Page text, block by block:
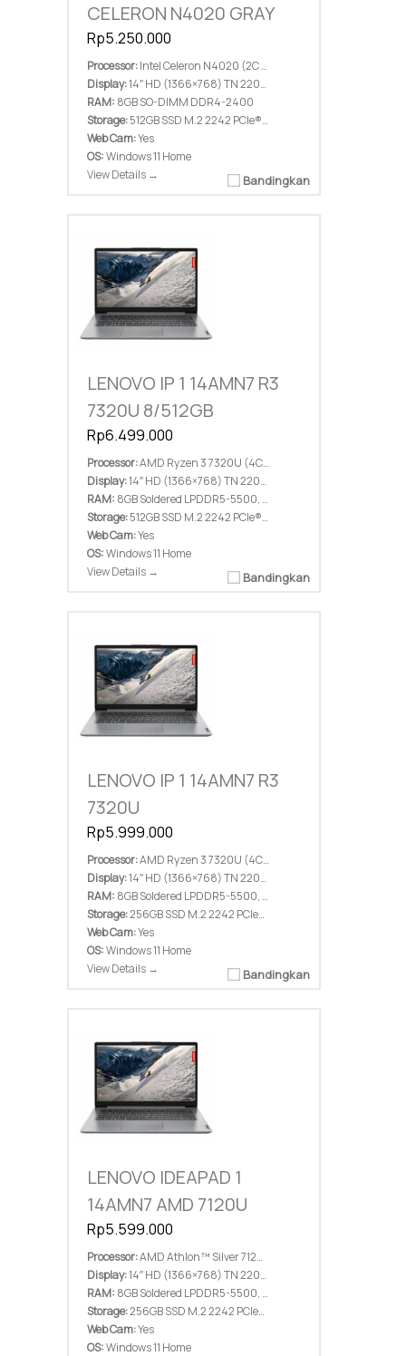
CELERON N4020 GRAY
Rp5.250.000
Bandingkan
Processor:Intel Celeron N4020 (2C / 2T, 1.1 / 2.8GHz, 4MB)
Display:14″ HD (1366×768) TN 220nits Anti-glare
RAM: 8GB SO-DIMM DDR4-2400
Storage:512GB SSD M.2 2242 PCIe® 4.0×4 NVMe®
Web Cam:Yes
OS:Windows 11 Home
View Details →
LENOVO IP 1 14AMN7 R3
7320U 8/512GB
Rp6.499.000
Bandingkan
Processor:AMD Ryzen 3 7320U (4C / 8T, 2.4 / 4.1GHz, 2MB L2 / 4MB L3)
Display:14″ HD (1366×768) TN 220nits Anti-glare
RAM: 8GB Soldered LPDDR5-5500, not upgradable
Storage:512GB SSD M.2 2242 PCIe® 4.0×4 NVMe®
Web Cam:Yes
OS:Windows 11 Home
View Details →
LENOVO IP 1 14AMN7 R3
7320U
Rp5.999.000
Bandingkan
Processor:AMD Ryzen 3 7320U (4C / 8T, 2.4 / 4.1GHz, 2MB L2 / 4MB L3)
Display:14″ HD (1366×768) TN 220nits Anti-glare
RAM: 8GB Soldered LPDDR5-5500, not upgradable
Storage:256GB SSD M.2 2242 PCIe® 4.0×4 NVMe®
Web Cam:Yes
OS:Windows 11 Home
View Details →
LENOVO IDEAPAD 1
14AMN7 AMD 7120U
Rp5.599.000
Processor:AMD Athlon™ Silver 7120U (2C / 2T, 2.4 / 3.5GHz, 1MB L2 / 2MB L3)
Display:14″ HD (1366×768) TN 220nits Anti-glare
RAM: 8GB Soldered LPDDR5-5500, not upgradable
Storage:256GB SSD M.2 2242 PCIe® 4.0×4 NVMe®
Web Cam:Yes
OS:Windows 11 Home